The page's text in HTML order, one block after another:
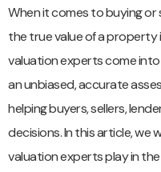
When it comes to buying
the true value of a property
valuation experts come
an unbiased, accurate
helping buyers, sellers,
decisions. In this article, we
valuation experts play in